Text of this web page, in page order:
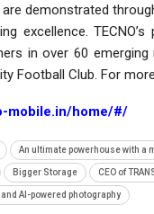
demonstrated
excellence.
in over 60
Football Club. For
mobile.in/home/#/
An ultimate powerhouse with a
Bigger Storage CEO of
AI-powered photography